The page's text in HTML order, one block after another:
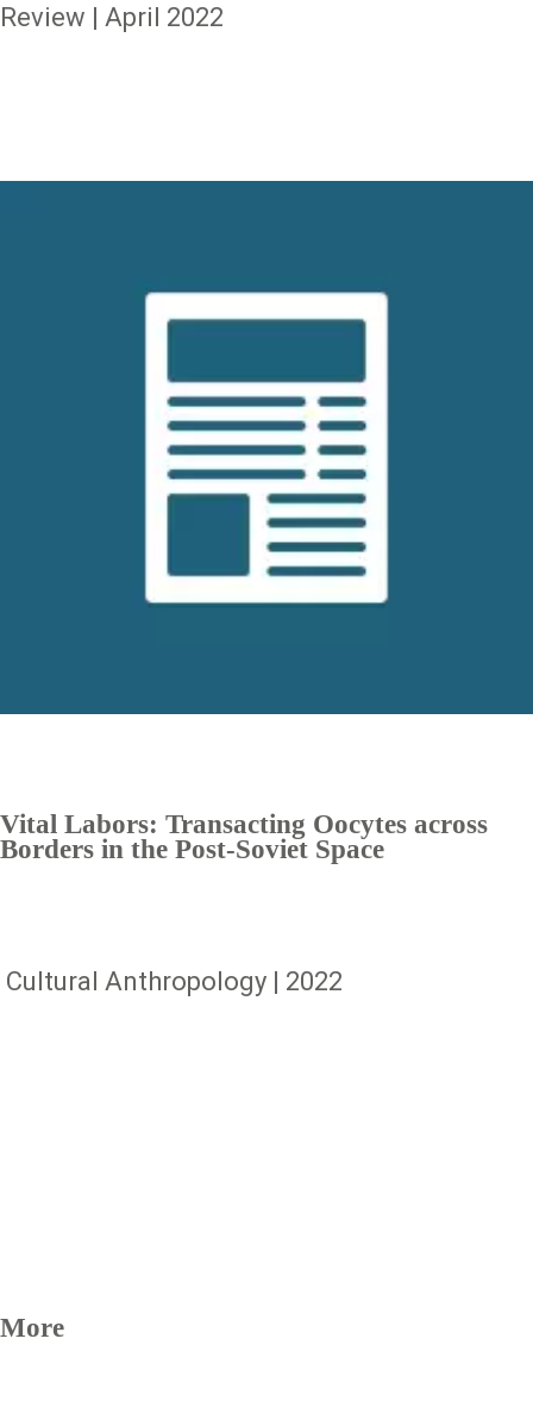
Review | April 2022
Vital Labors: Transacting Oocytes across
Borders in the Post-Soviet Space
Cultural Anthropology | 2022
More